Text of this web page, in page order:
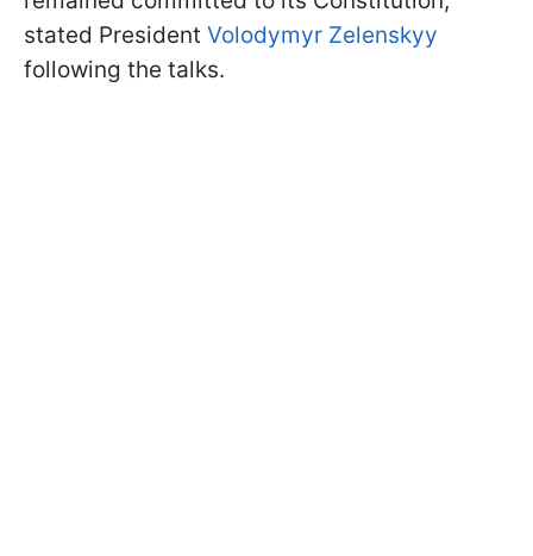
stated President Volodymyr Zelenskyy
following the talks.